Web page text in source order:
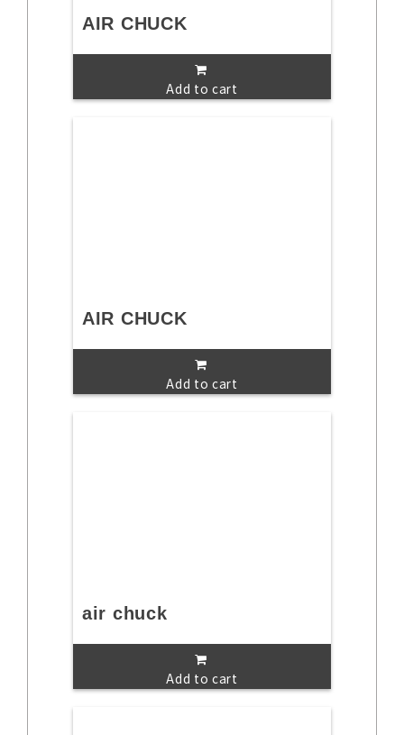
AIR CHUCK
Add to cart
AIR CHUCK
Add to cart
air chuck
Add to cart